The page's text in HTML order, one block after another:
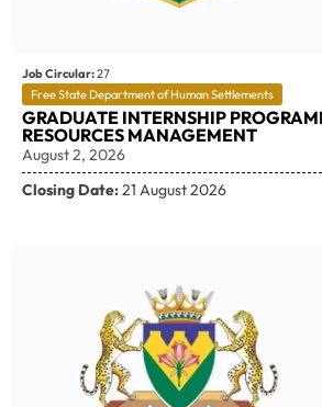
Job Circular:27
Free State Department of Human Settlements
GRADUATE INTERNSHIP
RESOURCES MANAGEMENT
August 2, 2026
Closing Date:21 August 2026